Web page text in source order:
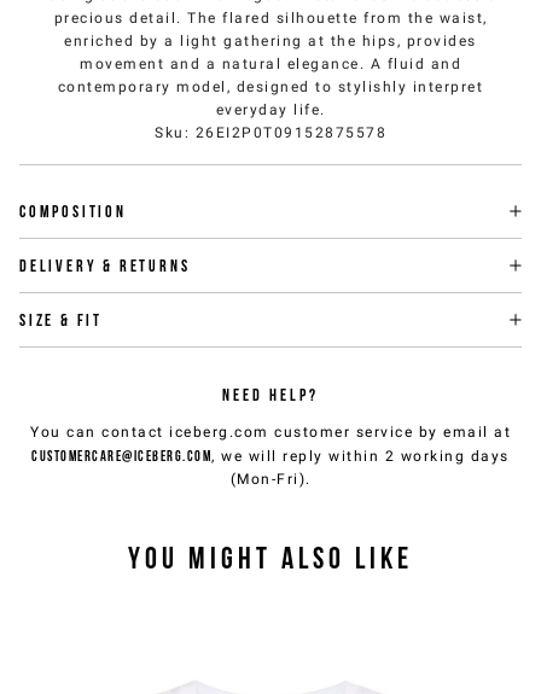
precious detail. The flared silhouette from the waist,
enriched by a light gathering at the hips, provides
movement and a natural elegance. A fluid and
contemporary model, designed to stylishly interpret
everyday life.
Sku : 26EI2P0T09152875578
Composition
Delivery & returns
Size & fit
NEED HELP?
You can contact iceberg.com customer service by email at
customercare@iceberg.com, we will reply within 2 working days
(Mon-Fri).
YOU MIGHT ALSO LIKE